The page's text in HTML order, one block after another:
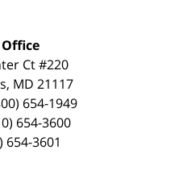
Ct #220
, MD 21117
654-1949
654-3600
654-3601